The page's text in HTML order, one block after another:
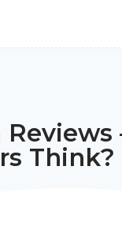
Reviews
Think?